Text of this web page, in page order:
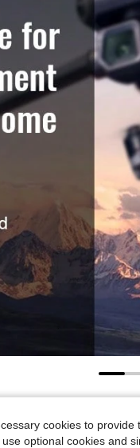
cookies to
optional cookies and